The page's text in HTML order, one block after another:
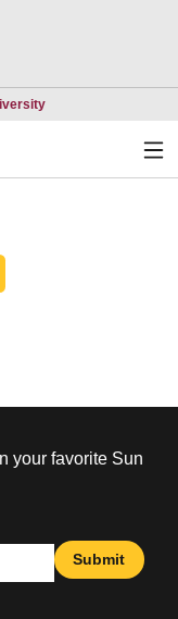
Opens in a new
your favorite Sun
Submit